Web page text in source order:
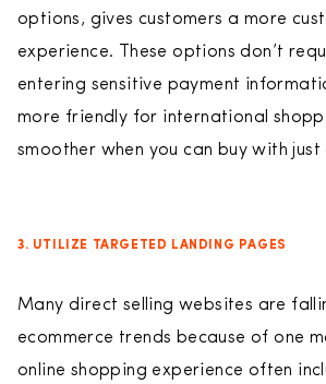
options, gives customers a more
experience. These options don’t
entering sensitive payment
more friendly for international
smoother when you can buy with just
3. UTILIZE TARGETED LANDING PAGES
Many direct selling websites are
ecommerce trends because of one
online shopping experience often